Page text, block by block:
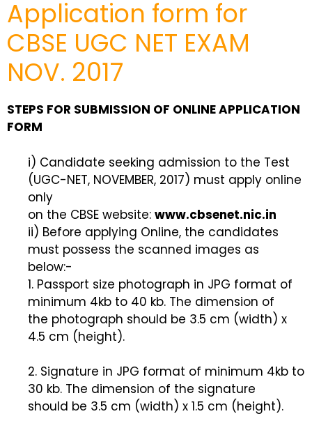
Application form for
CBSE UGC NET EXAM
NOV. 2017
STEPS FOR SUBMISSION OF ONLINE APPLICATION
FORM
i) Candidate seeking admission to the Test
(UGC-NET, NOVEMBER, 2017) must apply online
only
on the CBSE website: www.cbsenet.nic.in
ii) Before applying Online, the candidates
must possess the scanned images as
below:-
1. Passport size photograph in JPG format of
minimum 4kb to 40 kb. The dimension of
the photograph should be 3.5 cm (width) x
4.5 cm (height).
2. Signature in JPG format of minimum 4kb to
30 kb. The dimension of the signature
should be 3.5 cm (width) x 1.5 cm (height).